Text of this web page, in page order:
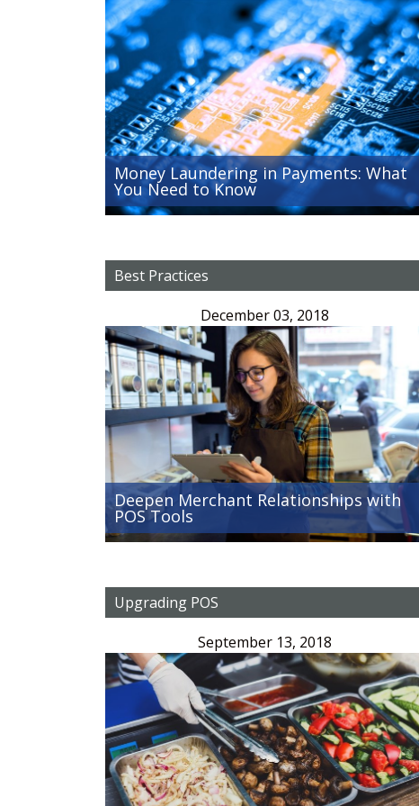
Money Laundering in Payments: What
You Need to Know
Best Practices
December 03, 2018
Deepen Merchant Relationships with
POS Tools
Upgrading POS
September 13, 2018